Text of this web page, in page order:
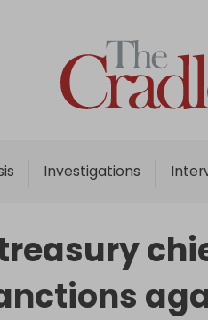
Investigations
Home
Analysis
Interviews
Podcast
Columns
treasury